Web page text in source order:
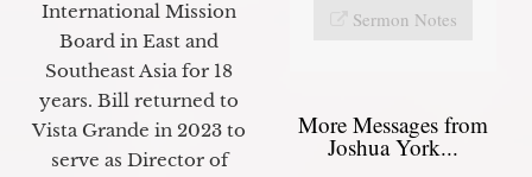
International Mission
Board in East and
Southeast Asia for 18
years. Bill returned to
Vista Grande in 2023 to
serve as Director of
Sermon Notes
More Messages from
Joshua York...